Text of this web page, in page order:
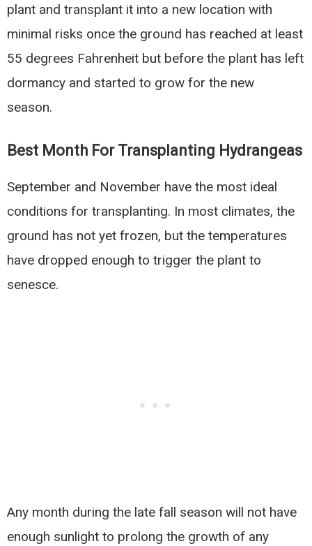
plant and transplant it into a new location with
minimal risks once the ground has reached at least
55 degrees Fahrenheit but before the plant has left
dormancy and started to grow for the new
season.
Best Month For Transplanting Hydrangeas
September and November have the most ideal
conditions for transplanting. In most climates, the
ground has not yet frozen, but the temperatures
have dropped enough to trigger the plant to
senesce.
Any month during the late fall season will not have
enough sunlight to prolong the growth of any